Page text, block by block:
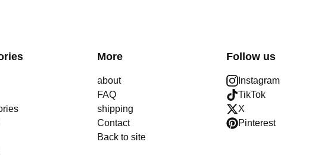
More
about
FAQ
shipping
Contact
Back to site
Follow us
Instagram
TikTok
X
Pinterest